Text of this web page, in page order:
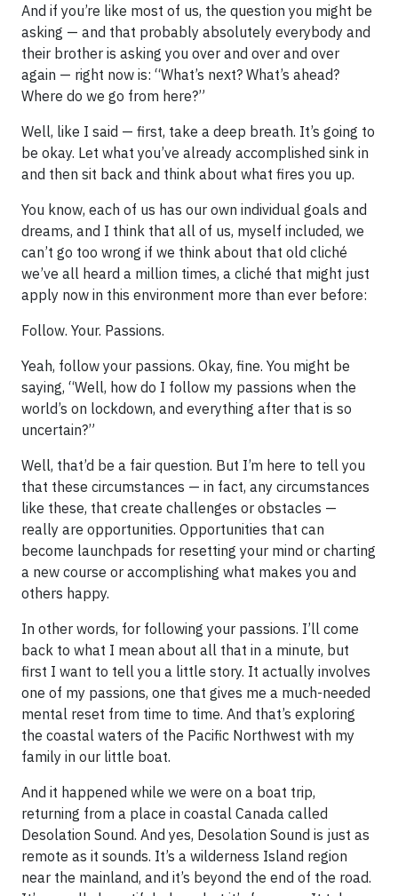
And if you’re like most of us, the question you might be
asking — and that probably absolutely everybody and
their brother is asking you over and over and over
again — right now is: “What’s next? What’s ahead?
Where do we go from here?”
Well, like I said — first, take a deep breath. It’s going to
be okay. Let what you’ve already accomplished sink in
and then sit back and think about what fires you up.
You know, each of us has our own individual goals and
dreams, and I think that all of us, myself included, we
can’t go too wrong if we think about that old cliché
we’ve all heard a million times, a cliché that might just
apply now in this environment more than ever before:
Follow. Your. Passions.
Yeah, follow your passions. Okay, fine. You might be
saying, “Well, how do I follow my passions when the
world’s on lockdown, and everything after that is so
uncertain?”
Well, that’d be a fair question. But I’m here to tell you
that these circumstances — in fact, any circumstances
like these, that create challenges or obstacles —
really are opportunities. Opportunities that can
become launchpads for resetting your mind or charting
a new course or accomplishing what makes you and
others happy.
In other words, for following your passions. I’ll come
back to what I mean about all that in a minute, but
first I want to tell you a little story. It actually involves
one of my passions, one that gives me a much-needed
mental reset from time to time. And that’s exploring
the coastal waters of the Pacific Northwest with my
family in our little boat.
And it happened while we were on a boat trip,
returning from a place in coastal Canada called
Desolation Sound. And yes, Desolation Sound is just as
remote as it sounds. It’s a wilderness Island region
near the mainland, and it’s beyond the end of the road.